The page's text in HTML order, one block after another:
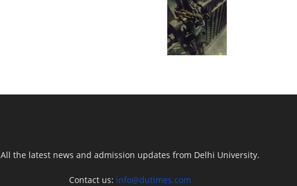
All the latest news and admission updates from Delhi University.
Contact us: info@dutimes.com